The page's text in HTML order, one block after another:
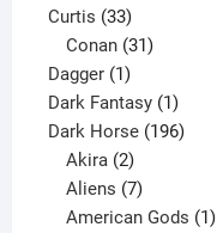
Curtis 3333
products
Conan 31
Dagger 11
product
Dark Fantasy 11
product
Dark Horse 196196
Akira 2
products
Aliens 7
products
American Gods 1